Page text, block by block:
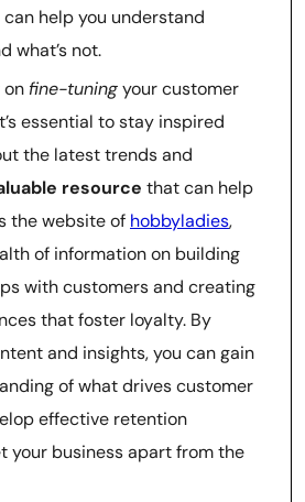
help you understand
what’s not.
on fine-tuningyour customer
essential to stay inspired
the latest trends and
resource that can help
the website of hobbyladies,
of information on building
with customers and creating
that foster loyalty. By
and insights, you can gain
of what drives customer
effective retention
your business apart from the